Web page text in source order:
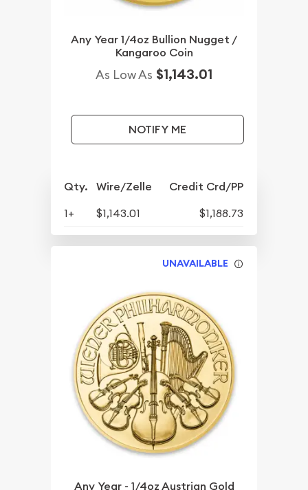
Any Year 1/4oz Bullion Nugget /
Kangaroo Coin
As Low As $1,143.01
NOTIFY ME
Qty. Wire/Zelle Credit Crd/PP
1+ $1,143.01 $1,188.73
UNAVAILABLE
Any Year - 1/4oz Austrian Gold